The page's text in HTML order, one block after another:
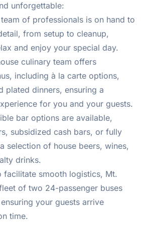
unforgettable:
of professionals is on hand to
from setup to cleanup,
and enjoy your special day.
culinary team offers
including à la carte options,
plated dinners, ensuring a
for you and your guests.
bar options are available,
subsidized cash bars, or fully
selection of house beers, wines,
drinks.
facilitate smooth logistics, Mt.
of two 24-passenger buses
your guests arrive
time.